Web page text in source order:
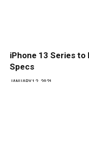
iPhone 13 Series to
Specs
JANUARY 12, 2021